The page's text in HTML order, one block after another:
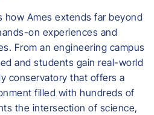
how Ames extends far beyond
on experiences and
From an engineering campus
and students gain real-world
conservatory that offers a
filled with hundreds of
the intersection of science,